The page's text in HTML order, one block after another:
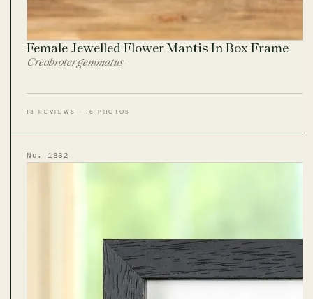
Female Jewelled Flower Mantis In Box Frame
Creobroter gemmatus
13 REVIEWS · 16 PHOTOS
No. 1832